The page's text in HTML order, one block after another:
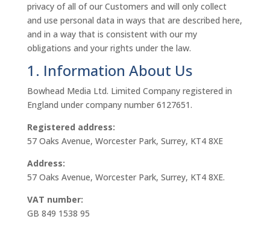
privacy of all of our Customers and will only collect
and use personal data in ways that are described here,
and in a way that is consistent with our my
obligations and your rights under the law.
1. Information About Us
Bowhead Media Ltd. Limited Company registered in
England under company number 6127651.
Registered address:
57 Oaks Avenue, Worcester Park, Surrey, KT4 8XE
Address:
57 Oaks Avenue, Worcester Park, Surrey, KT4 8XE.
VAT number:
GB 849 1538 95